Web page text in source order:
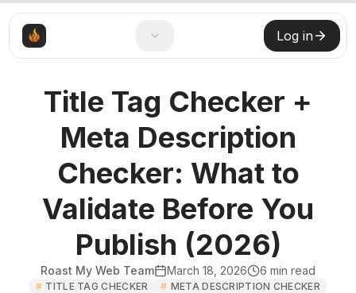
Log in
Title Tag Checker +
Meta Description
Checker: What to
Validate Before You
Publish (2026)
Roast My Web Team March 18, 2026 6 min read
# TITLE TAG CHECKER # META DESCRIPTION CHECKER